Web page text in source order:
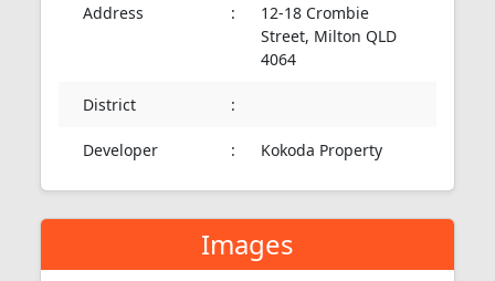
Address :
12-18 Crombie
Street, Milton QLD
4064
District :
Developer : Kokoda Property
Images